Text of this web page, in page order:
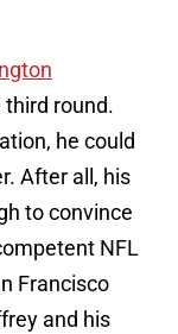
third round.
he could
After all, his
to convince
NFL
Francisco
and his